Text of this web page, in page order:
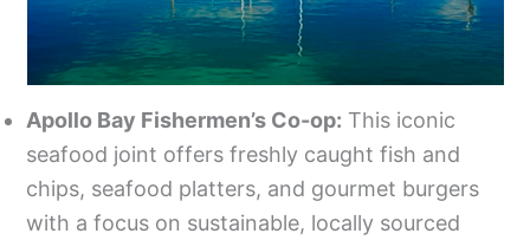
Apollo Bay Fishermen’s Co-op: This iconic
seafood joint offers freshly caught fish and
chips, seafood platters, and gourmet burgers
with a focus on sustainable, locally sourced